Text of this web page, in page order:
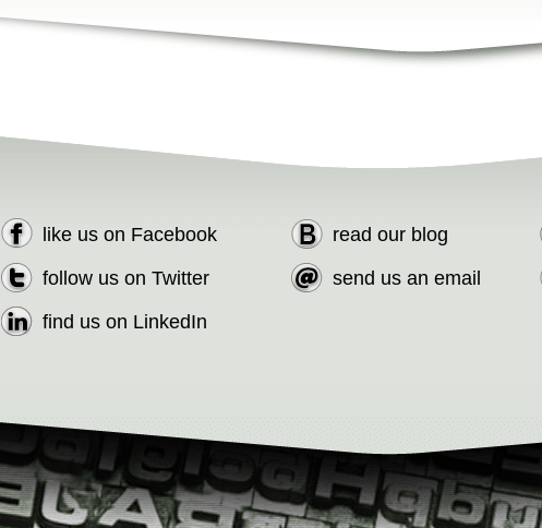
like us on Facebook
follow us on Twitter
find us on LinkedIn
read our blog
send us an email